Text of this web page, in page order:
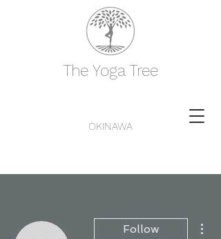
The Yoga Tree
OKINAWA
Follow